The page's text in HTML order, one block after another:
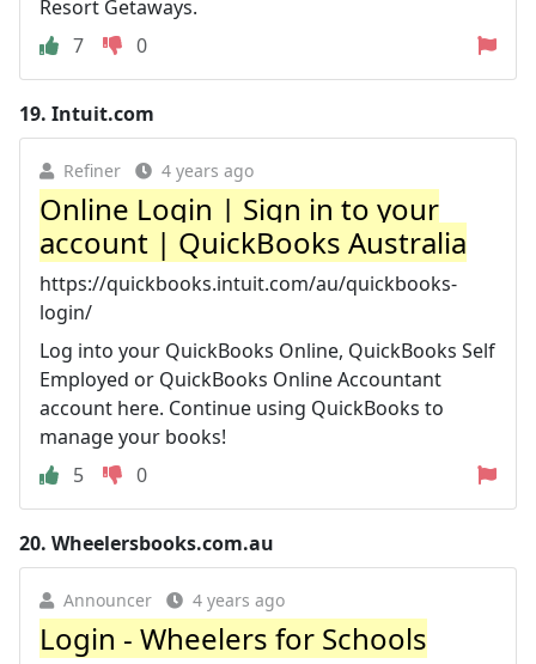
Resort Getaways.
7
0
19. Intuit.com
Refiner 4 years ago
Online Login | Sign in to your
account | QuickBooks Australia
https://quickbooks.intuit.com/au/quickbooks-
login/
Log into your QuickBooks Online, QuickBooks Self
Employed or QuickBooks Online Accountant
account here. Continue using QuickBooks to
manage your books!
5
0
20. Wheelersbooks.com.au
Announcer 4 years ago
Login - Wheelers for Schools